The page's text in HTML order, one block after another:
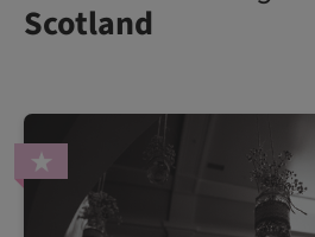
Scotland